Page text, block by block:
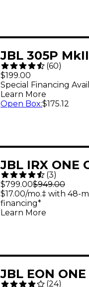
JBL 305P
Powered
Monitor
(60)
$199.00
Special Financing
Learn More
Open Box:$175.12
JBL IRX ONE
Line Array
Bluetooth
(3)
$799.00$949.00
$17.00/mo.‡ with 48-
financing*
Learn More
JBL EON
(24)